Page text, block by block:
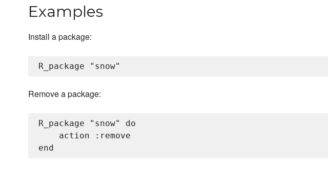
Examples
Install a package:
Remove a package:
R_package "snow" do
    action :remove